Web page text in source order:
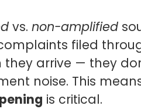
vs.non-amplified
filed
arrive — they
noise. This
is critical.